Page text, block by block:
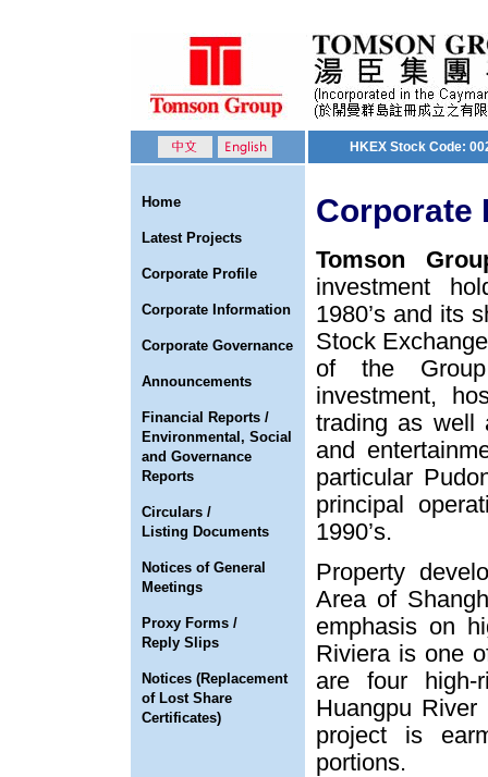
HKEX Stock Code:
Home
Latest Projects
Corporate Profile
Corporate Information
Corporate Governance
Announcements
Financial Reports /
Environmental, Social
and Governance
Reports
Circulars /
Listing Documents
Notices of General
Meetings
Proxy Forms /
Reply Slips
Notices (Replacement
of Lost Share
Certificates)
Corporate
Tomson
investment
1980’s and its
Stock
of the Group
investment,
trading as well
and
particular
principal
1990’s.
Property
Area of
emphasis on
Riviera is one
are four
Huangpu
project is
portions.